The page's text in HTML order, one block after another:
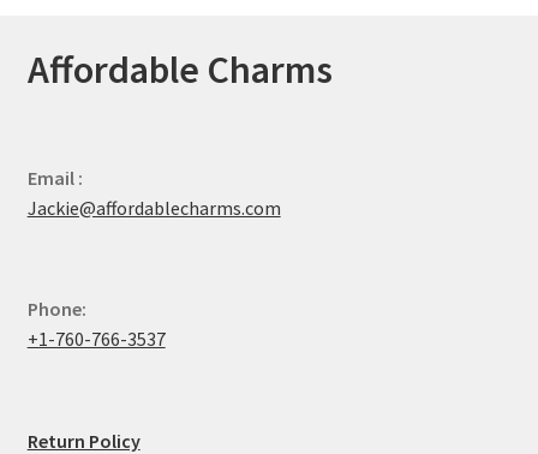
Affordable Charms
Email :
Jackie@affordablecharms.com
Phone:
+1-760-766-3537
Return Policy